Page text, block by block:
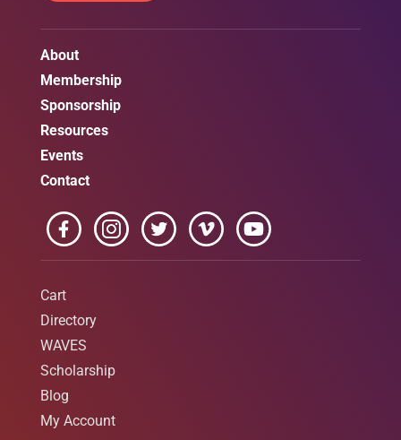
About
Membership
Sponsorship
Resources
Events
Contact
Cart
Directory
WAVES
Scholarship
Blog
My Account